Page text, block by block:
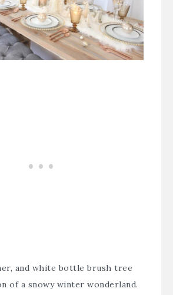
and white bottle brush tree
of a snowy winter wonderland.